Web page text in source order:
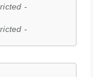
-
-